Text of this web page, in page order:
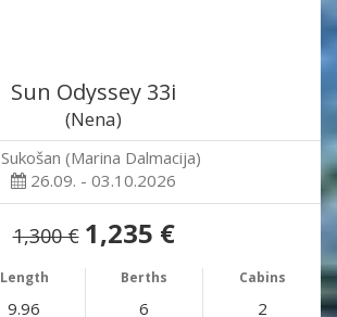
Sun Odyssey 33i
(Nena)
Sukošan (Marina Dalmacija)
26.09. - 03.10.2026
1,300 € 1,235 €
Length Berths Cabins
9.96 6 2